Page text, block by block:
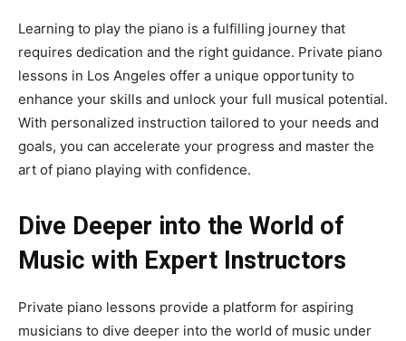
Learning to play the piano is a fulfilling journey that
requires dedication and the right guidance. Private piano
lessons in Los Angeles offer a unique opportunity to
enhance your skills and unlock your full musical potential.
With personalized instruction tailored to your needs and
goals, you can accelerate your progress and master the
art of piano playing with confidence.
Dive Deeper into the World of
Music with Expert Instructors
Private piano lessons provide a platform for aspiring
musicians to dive deeper into the world of music under